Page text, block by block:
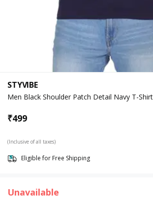
STYVIBE
Men Black Shoulder Patch Detail Navy T-Shirt
₹499
(Inclusive of all taxes)
Eligible for Free Shipping
Unavailable